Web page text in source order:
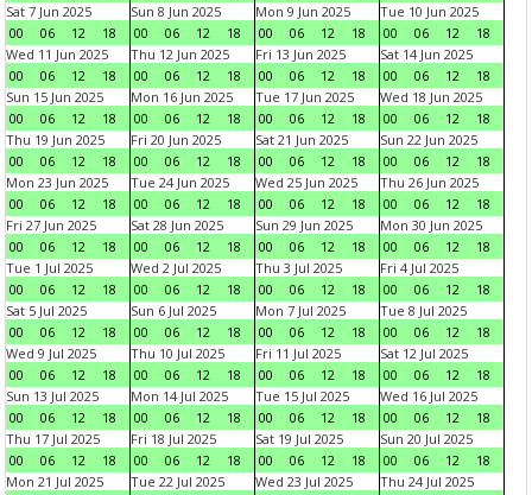
Sat 7 Jun 2025
00
06 12 18
Sun 8 Jun 2025
00
06 12 18
Mon 9 Jun 2025
00
06 12 18
Tue 10 Jun 2025
00
06 12
18
Wed 11 Jun 2025
00
06 12 18
Thu 12 Jun 2025
00
06 12 18
Fri 13 Jun 2025
00
06 12 18
Sat 14 Jun 2025
00
06 12
18
Sun 15 Jun 2025
00
06 12 18
Mon 16 Jun 2025
00
06 12 18
Tue 17 Jun 2025
00
06 12 18
Wed 18 Jun 2025
00
06 12
18
Thu 19 Jun 2025
00
06 12 18
Fri 20 Jun 2025
00
06 12 18
Sat 21 Jun 2025
00
06 12 18
Sun 22 Jun 2025
00
06 12
18
Mon 23 Jun 2025
00
06 12 18
Tue 24 Jun 2025
00
06 12 18
Wed 25 Jun 2025
00
06 12 18
Thu 26 Jun 2025
00
06 12
18
Fri 27 Jun 2025
00
06 12 18
Sat 28 Jun 2025
00
06 12 18
Sun 29 Jun 2025
00
06 12 18
Mon 30 Jun 2025
00
06 12
18
Tue 1 Jul 2025
00
06 12 18
Wed 2 Jul 2025
00
06 12 18
Thu 3 Jul 2025
00
06 12 18
Fri 4 Jul 2025
00
06 12
18
Sat 5 Jul 2025
00
06 12 18
Sun 6 Jul 2025
00
06 12 18
Mon 7 Jul 2025
00
06 12 18
Tue 8 Jul 2025
00
06 12
18
Wed 9 Jul 2025
00
06 12 18
Thu 10 Jul 2025
00
06 12 18
Fri 11 Jul 2025
00
06 12 18
Sat 12 Jul 2025
00
06 12
18
Sun 13 Jul 2025
00
06 12 18
Mon 14 Jul 2025
00
06 12 18
Tue 15 Jul 2025
00
06 12 18
Wed 16 Jul 2025
00
06 12
18
Thu 17 Jul 2025
00
06 12 18
Fri 18 Jul 2025
00
06 12 18
Sat 19 Jul 2025
00
06 12 18
Sun 20 Jul 2025
00
06 12
18
Mon 21 Jul 2025
Tue 22 Jul 2025
Wed 23 Jul 2025
Thu 24 Jul 2025